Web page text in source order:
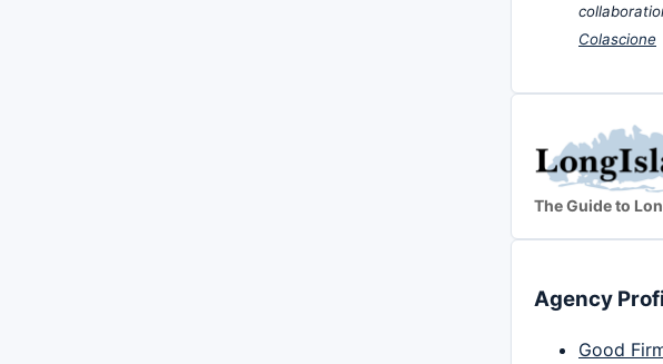
Colascione
The Guide to
Agency
Good